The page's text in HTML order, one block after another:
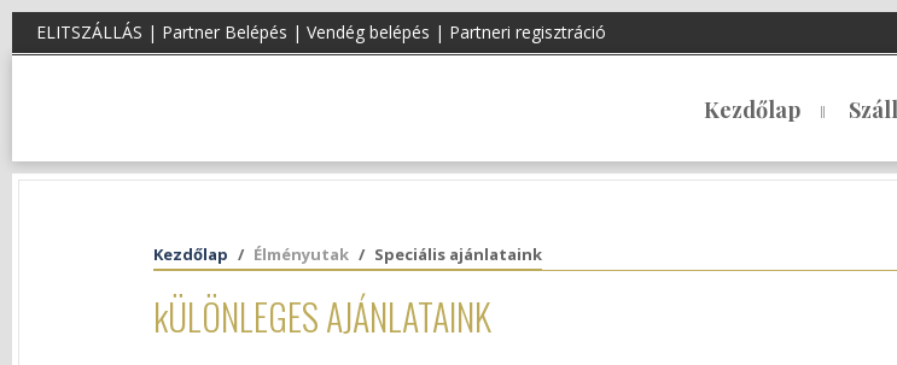
ELITSZÁLLÁS | Partner Belépés | Vendég belépés | Partneri regisztráció
Kezdőlap
Kezdőlap Élményutak Speciális ajánlataink
kÜLÖNLEGES AJÁNLATAINK